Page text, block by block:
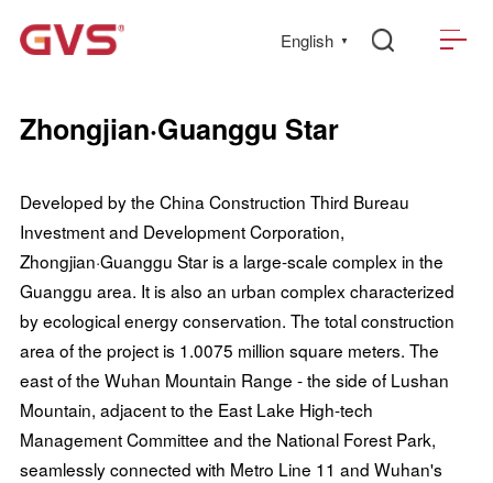
English ▼
Zhongjian·Guanggu Star
Developed by the China Construction Third Bureau
Investment and Development Corporation,
Zhongjian·Guanggu Star is a large-scale complex in the
Guanggu area. It is also an urban complex characterized
by ecological energy conservation. The total construction
area of the project is 1.0075 million square meters. The
east of the Wuhan Mountain Range - the side of Lushan
Mountain, adjacent to the East Lake High-tech
Management Committee and the National Forest Park,
seamlessly connected with Metro Line 11 and Wuhan's